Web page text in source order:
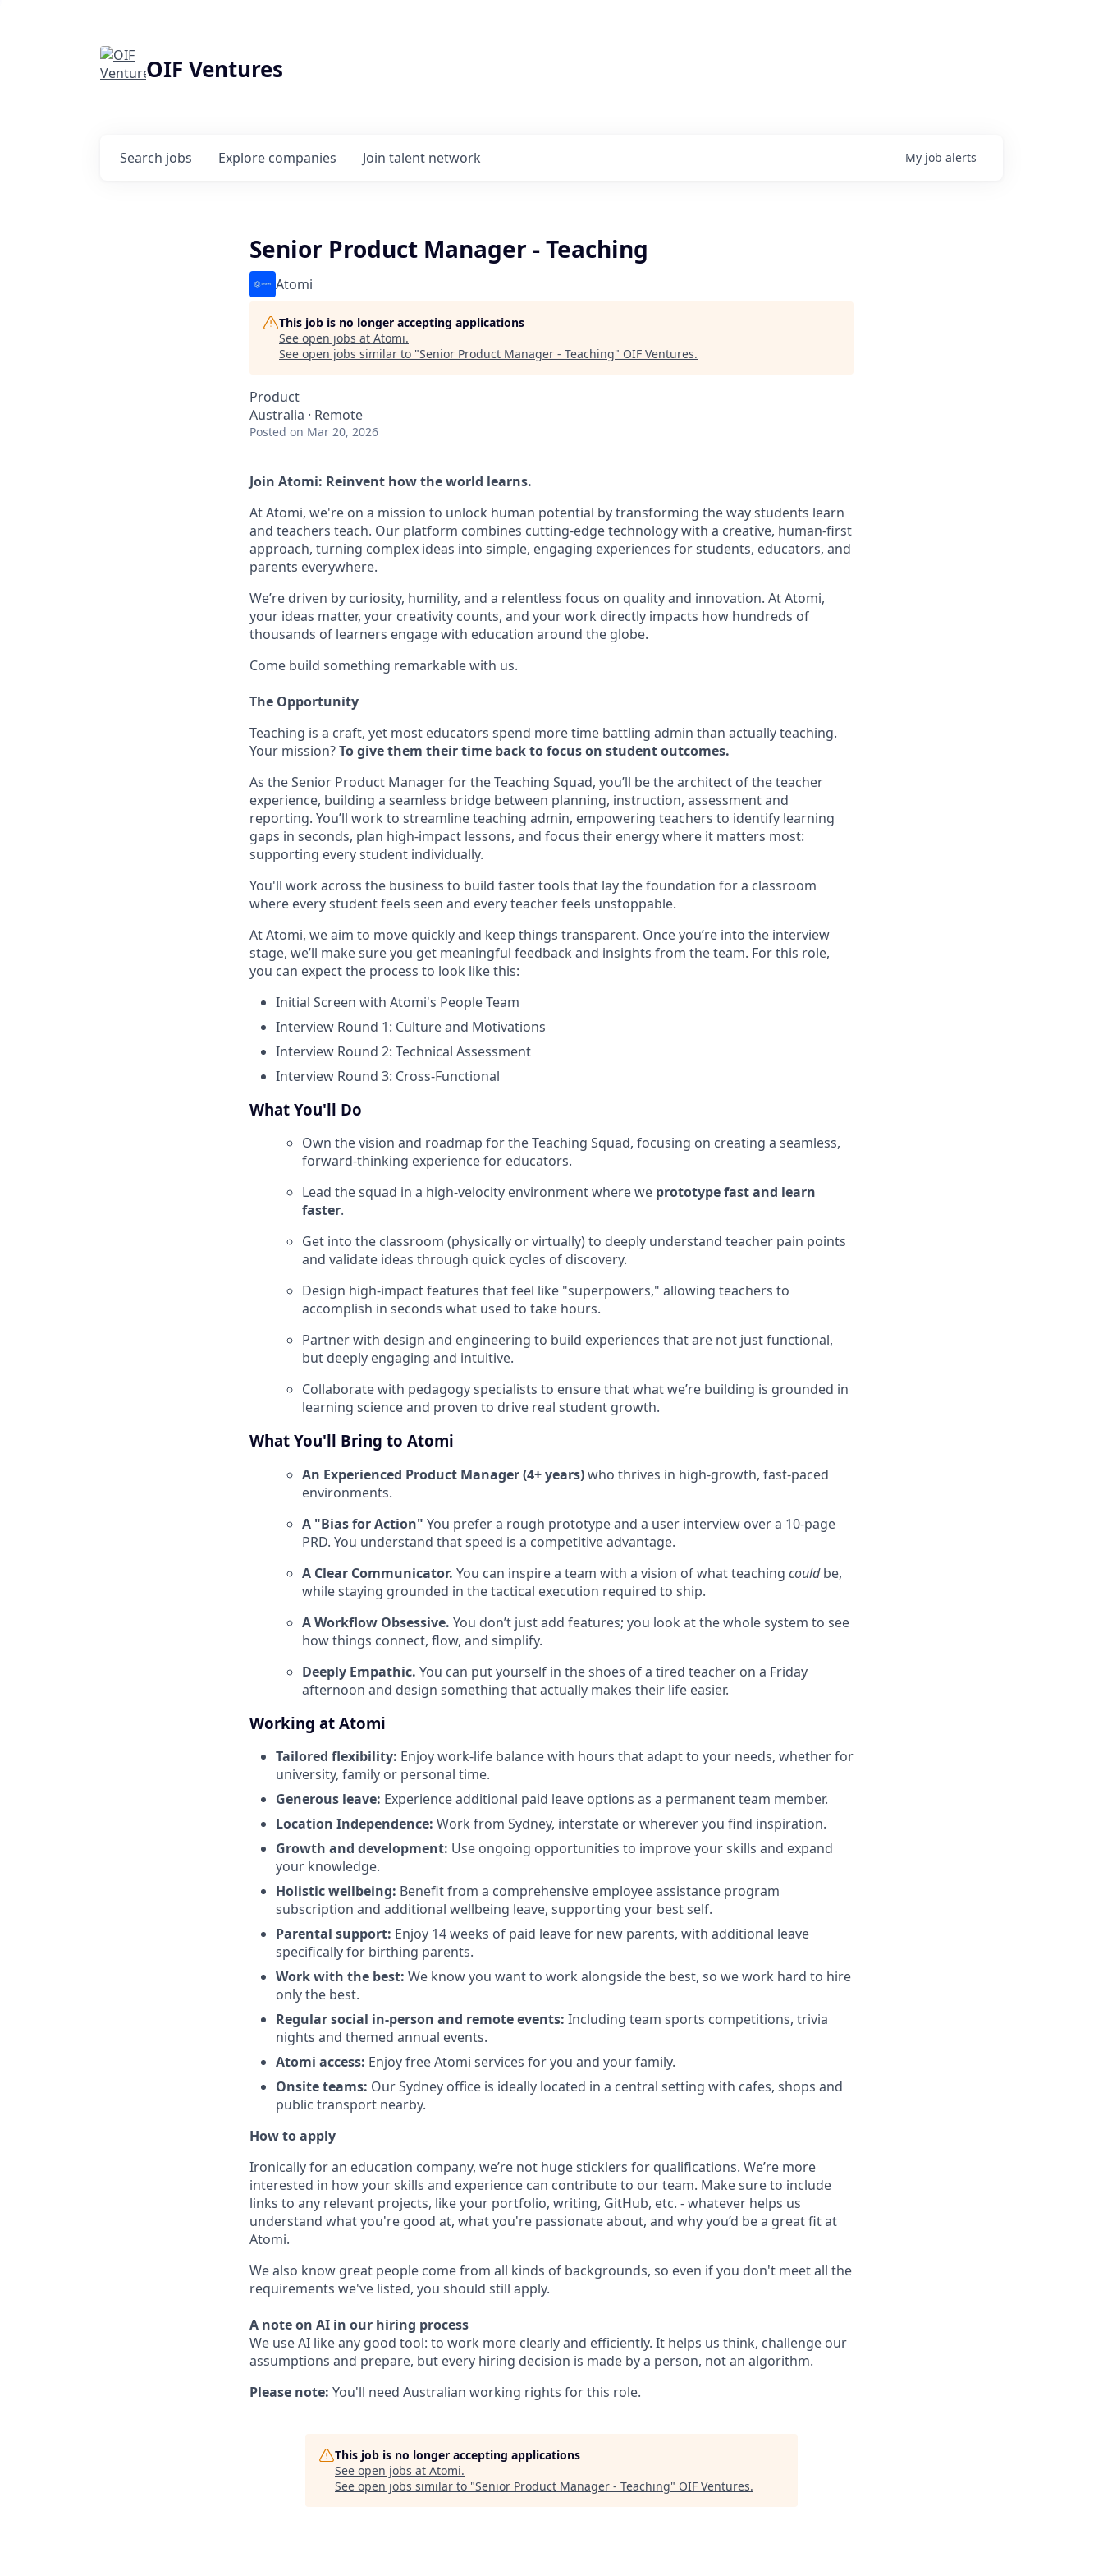
OIF Ventures
Search jobs Explore companies Join talent network My job alerts
Senior Product Manager - Teaching
Atomi
This job is no longer accepting applications
See open jobs at Atomi.
See open jobs similar to "Senior Product Manager - Teaching" OIF Ventures.
Product
Australia · Remote
Posted on Mar 20, 2026
Join Atomi: Reinvent how the world learns.
At Atomi, we're on a mission to unlock human potential by transforming the way students learn
and teachers teach. Our platform combines cutting-edge technology with a creative, human-first
approach, turning complex ideas into simple, engaging experiences for students, educators, and
parents everywhere.
We’re driven by curiosity, humility, and a relentless focus on quality and innovation. At Atomi,
your ideas matter, your creativity counts, and your work directly impacts how hundreds of
thousands of learners engage with education around the globe.
Come build something remarkable with us.
The Opportunity
Teaching is a craft, yet most educators spend more time battling admin than actually teaching.
Your mission?To give them their time back to focus on student outcomes.
As the Senior Product Manager for the Teaching Squad, you’ll be the architect of the teacher
experience, building a seamless bridge between planning, instruction, assessment and
reporting. You’ll work to streamline teaching admin, empowering teachers to identify learning
gaps in seconds, plan high-impact lessons, and focus their energy where it matters most:
supporting every student individually.
You'll work across the business to build faster tools that lay the foundation for a classroom
where every student feels seen and every teacher feels unstoppable.
At Atomi, we aim to move quickly and keep things transparent. Once you’re into the interview
stage, we’ll make sure you get meaningful feedback and insights from the team. For this role,
you can expect the process to look like this:
Initial Screen with Atomi's People Team
Interview Round 1: Culture and Motivations
Interview Round 2: Technical Assessment
Interview Round 3: Cross-Functional
What You'll Do
Own the vision and roadmap for the Teaching Squad, focusing on creating a seamless,
forward-thinking experience for educators.
Lead the squad in a high-velocity environment where we prototype fast and learn
faster.
Get into the classroom (physically or virtually) to deeply understand teacher pain points
and validate ideas through quick cycles of discovery.
Design high-impact features that feel like "superpowers," allowing teachers to
accomplish in seconds what used to take hours.
Partner with design and engineering to build experiences that are not just functional,
but deeply engaging and intuitive.
Collaborate with pedagogy specialists to ensure that what we’re building is grounded in
learning science and proven to drive real student growth.
What You'll Bring to Atomi
An Experienced Product Manager (4+ years)who thrives in high-growth, fast-paced
environments.
A "Bias for Action" You prefer a rough prototype and a user interview over a 10-page
PRD. You understand that speed is a competitive advantage.
A Clear Communicator. You can inspire a team with a vision of what teaching couldbe,
while staying grounded in the tactical execution required to ship.
A Workflow Obsessive. You don’t just add features; you look at the whole system to see
how things connect, flow, and simplify.
Deeply Empathic. You can put yourself in the shoes of a tired teacher on a Friday
afternoon and design something that actually makes their life easier.
Working at Atomi
Tailored flexibility: Enjoy work-life balance with hours that adapt to your needs, whether for
university, family or personal time.
Generous leave: Experience additional paid leave options as a permanent team member.
Location Independence: Work from Sydney, interstate or wherever you find inspiration.
Growth and development: Use ongoing opportunities to improve your skills and expand
your knowledge.
Holistic wellbeing: Benefit from a comprehensive employee assistance program
subscription and additional wellbeing leave, supporting your best self.
Parental support: Enjoy 14 weeks of paid leave for new parents, with additional leave
specifically for birthing parents.
Work with the best: We know you want to work alongside the best, so we work hard to hire
only the best.
Regular social in-person and remote events: Including team sports competitions, trivia
nights and themed annual events.
Atomi access: Enjoy free Atomi services for you and your family.
Onsite teams: Our Sydney office is ideally located in a central setting with cafes, shops and
public transport nearby.
How to apply
Ironically for an education company, we’re not huge sticklers for qualifications. We’re more
interested in how your skills and experience can contribute to our team. Make sure to include
links to any relevant projects, like your portfolio, writing, GitHub, etc. - whatever helps us
understand what you're good at, what you're passionate about, and why you’d be a great fit at
Atomi.
We also know great people come from all kinds of backgrounds, so even if you don't meet all the
requirements we've listed, you should still apply.
A note on AI in our hiring process
We use AI like any good tool: to work more clearly and efficiently. It helps us think, challenge our
assumptions and prepare, but every hiring decision is made by a person, not an algorithm.
Please note: You'll need Australian working rights for this role.
This job is no longer accepting applications
See open jobs at Atomi.
See open jobs similar to "Senior Product Manager - Teaching" OIF Ventures.